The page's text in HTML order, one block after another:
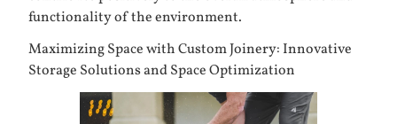
functionality of the environment.
Maximizing Space with Custom Joinery: Innovative
Storage Solutions and Space Optimization